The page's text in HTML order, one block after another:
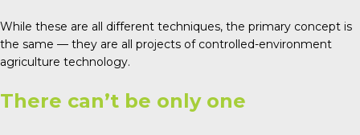
While these are all different techniques, the primary concept is
the same — they are all projects of controlled-environment
agriculture technology.
There can’t be only one